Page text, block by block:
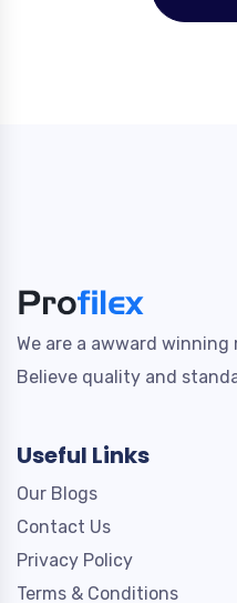
We are a awward
Believe quality and
Useful Links
Our Blogs
Contact Us
Privacy Policy
Terms & Conditions